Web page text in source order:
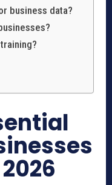
business data?